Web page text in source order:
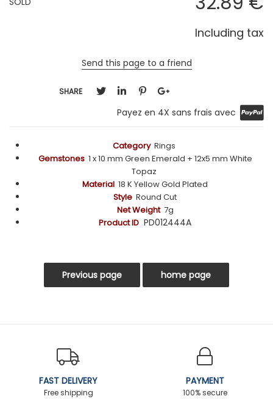
Including tax
Send this page to a friend
SHARE
Payez en 4X sans frais avec
CategoryRings
Gemstones1 x 10 mm Green Emerald + 12x5 mm White
Topaz
Material 18 K Yellow Gold Plated
Style Round Cut
Net Weight7g
Product ID PD012444A
FAST DELIVERY
Free shipping
PAYMENT
100% secure